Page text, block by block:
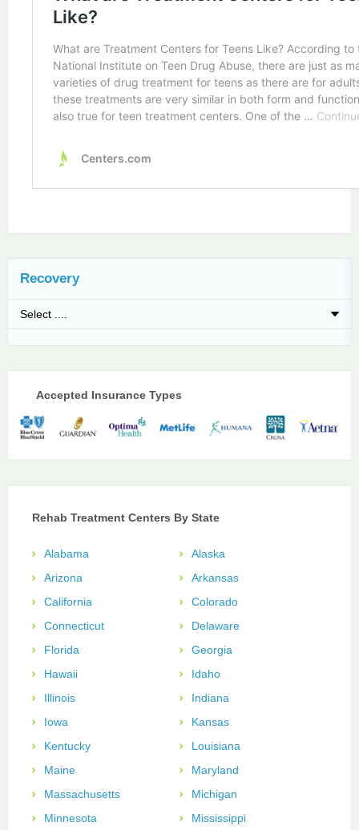
Recovery
Accepted Insurance Types
Rehab Treatment Centers By State
Alabama
Alaska
Arizona
Arkansas
California
Colorado
Connecticut
Delaware
Florida
Georgia
Hawaii
Idaho
Illinois
Indiana
Iowa
Kansas
Kentucky
Louisiana
Maine
Maryland
Massachusetts
Michigan
Minnesota
Mississippi